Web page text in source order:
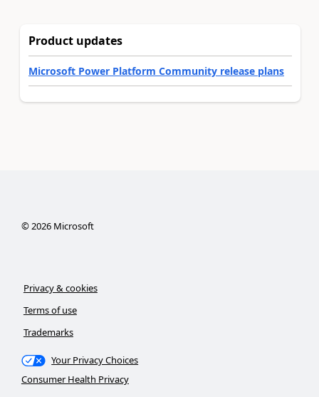
Product updates
Microsoft Power Platform Community release plans
©2026Microsoft
Privacy & cookies
Terms of use
Trademarks
Your Privacy Choices
Consumer Health Privacy